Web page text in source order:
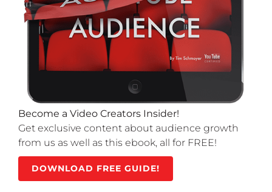
Become a Video Creators Insider!
Get exclusive content about audience growth
from us as well as this ebook, all for FREE!
DOWNLOAD FREE GUIDE!